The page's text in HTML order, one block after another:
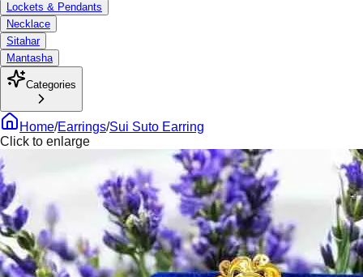
Lockets & Pendants
Necklace
Sitahar
Mantasha
Categories
Home/Earrings/Sui Suto Earring
Click to enlarge